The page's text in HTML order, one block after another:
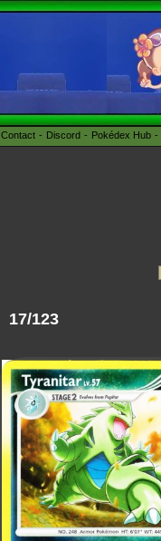
Contact Discord Pokédex Hub
17/123